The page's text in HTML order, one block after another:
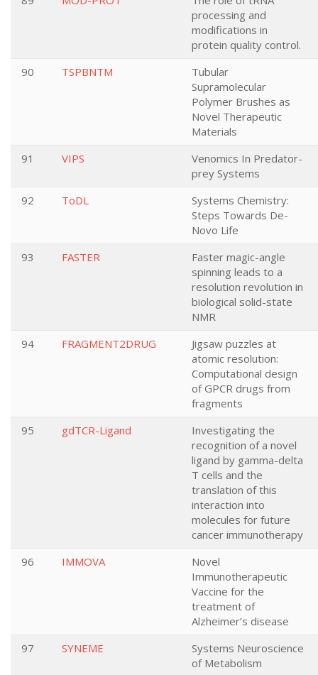
processing and
modifications in
protein quality control.
90
TSPBNTM
Tubular
Supramolecular
Polymer Brushes as
Novel Therapeutic
Materials
91
VIPS
Venomics In Predator-
prey Systems
92
ToDL
Systems Chemistry:
Steps Towards De-
Novo Life
93
FASTER
Faster magic-angle
spinning leads to a
resolution revolution in
biological solid-state
NMR
94
FRAGMENT2DRUG
Jigsaw puzzles at
atomic resolution:
Computational design
of GPCR drugs from
fragments
95
gdTCR-Ligand
Investigating the
recognition of a novel
ligand by gamma-delta
T cells and the
translation of this
interaction into
molecules for future
cancer immunotherapy
96
IMMOVA
Novel
Immunotherapeutic
Vaccine for the
treatment of
Alzheimer’s disease
97
SYNEME
Systems Neuroscience
of Metabolism